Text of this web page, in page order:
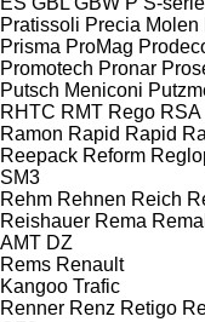
Pratissoli Precia Molen
Prisma ProMag
Promotech Pronar
Putsch Meniconi
RHTC RMT Rego RSA
Ramon Rapid Rapid
Reepack Reform
SM3
Rehm Rehnen Reich
Reishauer Rema
AMT DZ
Rems Renault
Kangoo Trafic
Renner Renz Retigo